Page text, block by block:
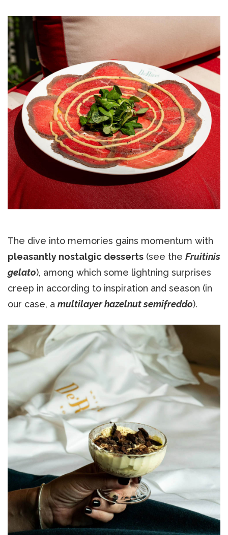
The dive into memories gains momentum with
pleasantly nostalgic desserts (see the Fruitinis
gelato), among which some lightning surprises
creep in according to inspiration and season (in
our case, a multilayer hazelnut semifreddo).